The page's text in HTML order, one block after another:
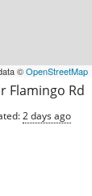
©OpenStreetMap
Flamingo Rd
2 days ago